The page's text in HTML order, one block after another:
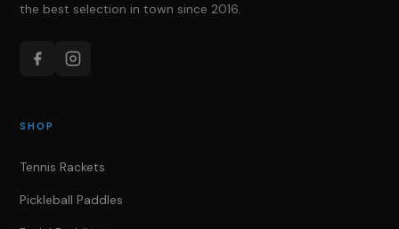
the best selection in town since 2016.
SHOP
Tennis Rackets
Pickleball Paddles